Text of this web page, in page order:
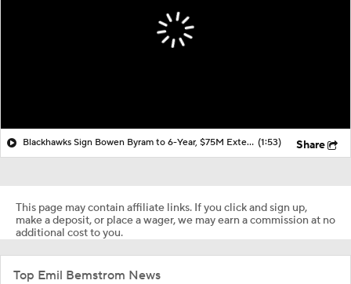
Blackhawks Sign Bowen Byram to 6-Year, $75M Extension (1:53) Share
This page may contain affiliate links. If you click and sign up,
make a deposit, or place a wager, we may earn a commission at no
additional cost to you.
Top Emil Bemstrom News